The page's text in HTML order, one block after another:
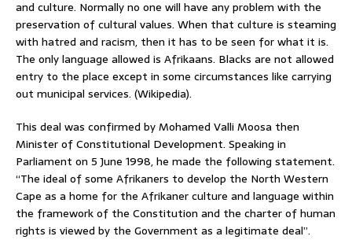
and culture. Normally no one will have any problem with the
preservation of cultural values. When that culture is steaming
with hatred and racism, then it has to be seen for what it is.
The only language allowed is Afrikaans. Blacks are not allowed
entry to the place except in some circumstances like carrying
out municipal services. (Wikipedia).
This deal was confirmed by Mohamed Valli Moosa then
Minister of Constitutional Development. Speaking in
Parliament on 5 June 1998, he made the following statement.
“The ideal of some Afrikaners to develop the North Western
Cape as a home for the Afrikaner culture and language within
the framework of the Constitution and the charter of human
rights is viewed by the Government as a legitimate deal”.